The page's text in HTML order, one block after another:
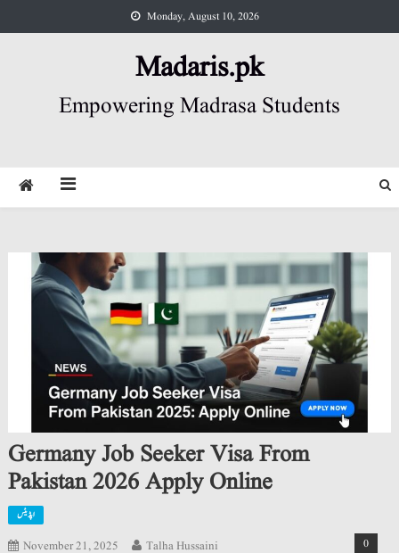
to
Monday, August 10, 2026
Madaris.pk
Empowering Madrasa Students
Germany Job Seeker Visa From
Pakistan 2026 Apply Online
اپڈیٹس
November 21, 2025 Talha Hussaini 0